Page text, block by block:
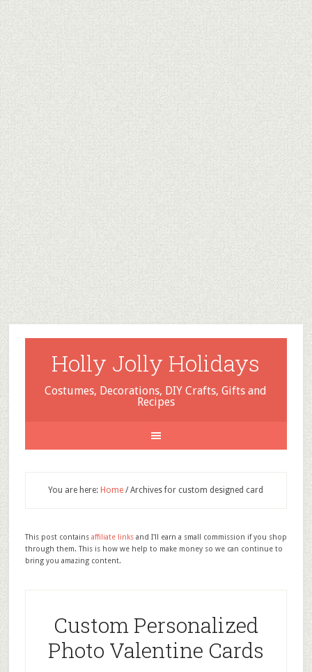
Holly Jolly Holidays
Costumes, Decorations, DIY Crafts, Gifts and
Recipes
You are here: Home /Archives for custom designed card
This post contains affiliate linksand I'll earn a small commission if you shop
through them. This is how we help to make money so we can continue to
bring you amazing content.
Custom Personalized
Photo Valentine Cards